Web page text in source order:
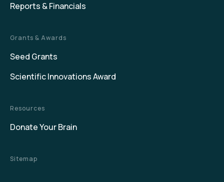
Reports & Financials
Grants & Awards
Seed Grants
Scientific Innovations Award
Resources
Donate Your Brain
Sitemap